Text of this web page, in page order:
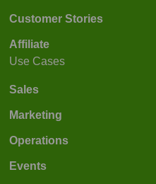
Customer Stories
Affiliate
Use Cases
Sales
Marketing
Operations
Events